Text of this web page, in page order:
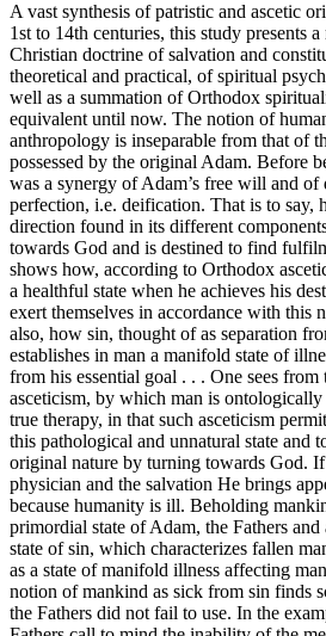
A vast synthesis of patristic and ascetic
1st to 14th centuries, this study presents
Christian doctrine of salvation and
theoretical and practical, of spiritual
well as a summation of Orthodox
equivalent until now. The notion of
anthropology is inseparable from that of
possessed by the original Adam. Before
was a synergy of Adam’s free will and of
perfection, i.e. deification. That is to say,
direction found in its different
towards God and is destined to find
shows how, according to Orthodox
a healthful state when he achieves his
exert themselves in accordance with this
also, how sin, thought of as separation
establishes in man a manifold state of
from his essential goal . . . One sees
asceticism, by which man is ontologically
true therapy, in that such asceticism
this pathological and unnatural state and
original nature by turning towards God. If
physician and the salvation He brings
because humanity is ill. Beholding
primordial state of Adam, the Fathers
state of sin, which characterizes fallen
as a state of manifold illness affecting
notion of mankind as sick from sin finds
the Fathers did not fail to use. In the